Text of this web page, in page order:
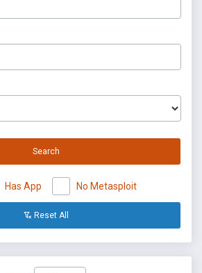
Search
Has App No Metasploit
Reset All